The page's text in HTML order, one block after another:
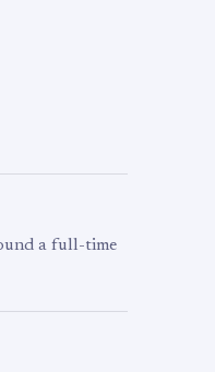
a full-time